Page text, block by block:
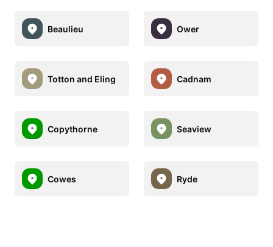
Beaulieu Ower
Totton and Eling Cadnam
Copythorne Seaview
Cowes Ryde